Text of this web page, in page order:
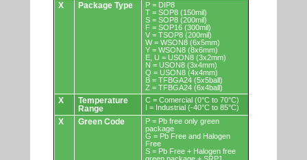
X Package Type
P = DIP8
T = SOP8 (150mil)
S = SOP8 (200mil)
F = SOP16 (300mil)
V = TSOP8 (200mil)
W = WSON8 (6x5mm)
Y = WSON8 (8x6mm)
E, U = USON8 (3x2mm)
N = USON8 (3x4mm)
Q = USON8 (4x4mm)
B = TFBGA24 (5x5ball)
Z = TFBGA24 (6x4ball)
X
Temperature
Range
C = Comercial (0°C to 70°C)
I = Industrial (-40°C to 85°C)
X Green Code
P = Pb free only green
package
G = Pb Free and Halogen
Free
S = Pb Free + Halogen free